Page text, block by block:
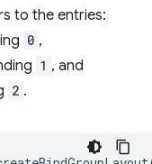
to the entries:
0 ,
1 , and
2 .